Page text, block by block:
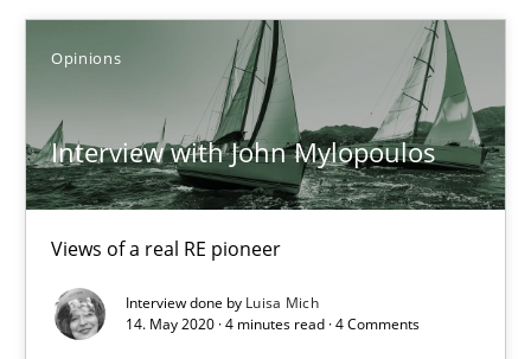
Opinions
Interview with John Mylopoulos
Views of a real RE pioneer
Interview done by Luisa Mich
14. May 2020 · 4 minutes read · 4 Comments
Interview with John Mylopoulos
Views of a real RE pioneer